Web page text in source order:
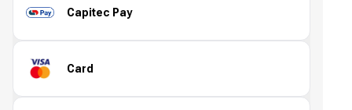
Capitec Pay
Card